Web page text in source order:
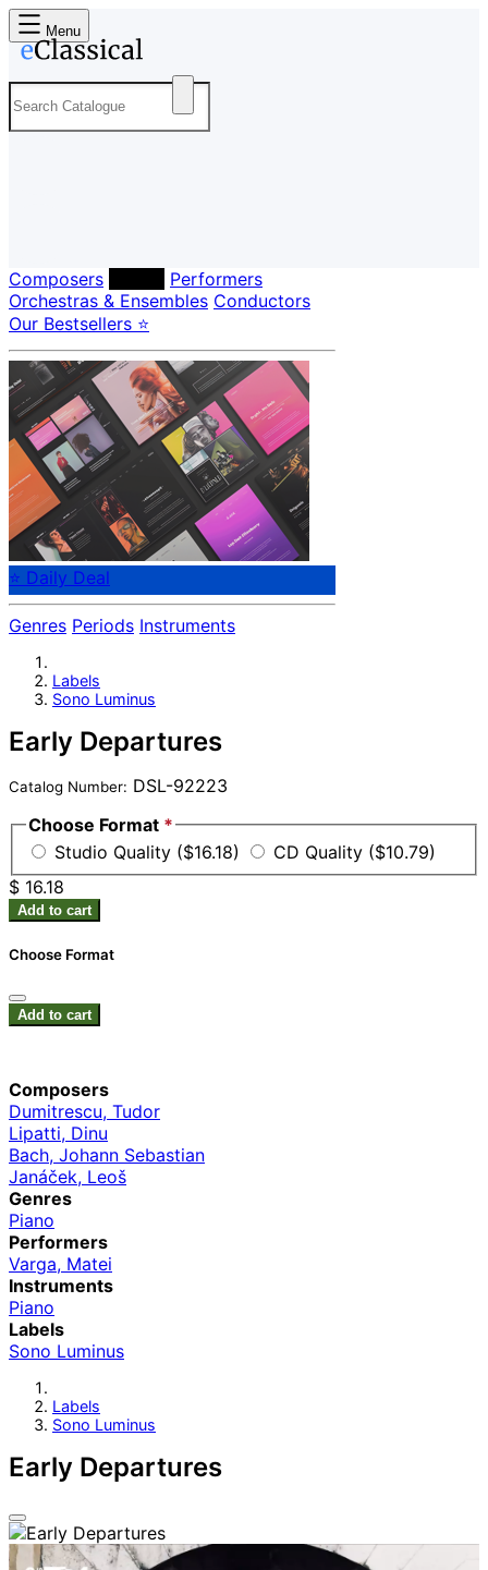
Menu
Composers
Performers
Orchestras & Ensembles Conductors
Our Bestsellers ⭐
⭐ Daily Deal
Genres Periods Instruments
Labels
Sono Luminus
Early Departures
Catalog Number: DSL-92223
Choose Format *
Studio Quality ($16.18)
CD Quality ($10.79)
$ 16.18
Add to cart
Choose Format
Add to cart
Composers
Dumitrescu, Tudor
Lipatti, Dinu
Bach, Johann Sebastian
Janáček, Leoš
Genres
Piano
Performers
Varga, Matei
Instruments
Piano
Labels
Sono Luminus
Labels
Sono Luminus
Early Departures